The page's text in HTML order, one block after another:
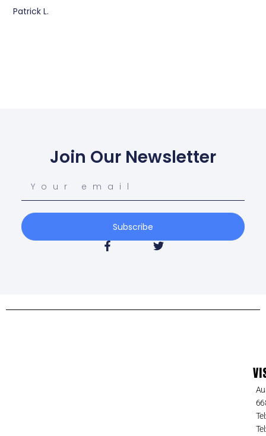
Patrick L.
Join Our Newsletter
Subscribe